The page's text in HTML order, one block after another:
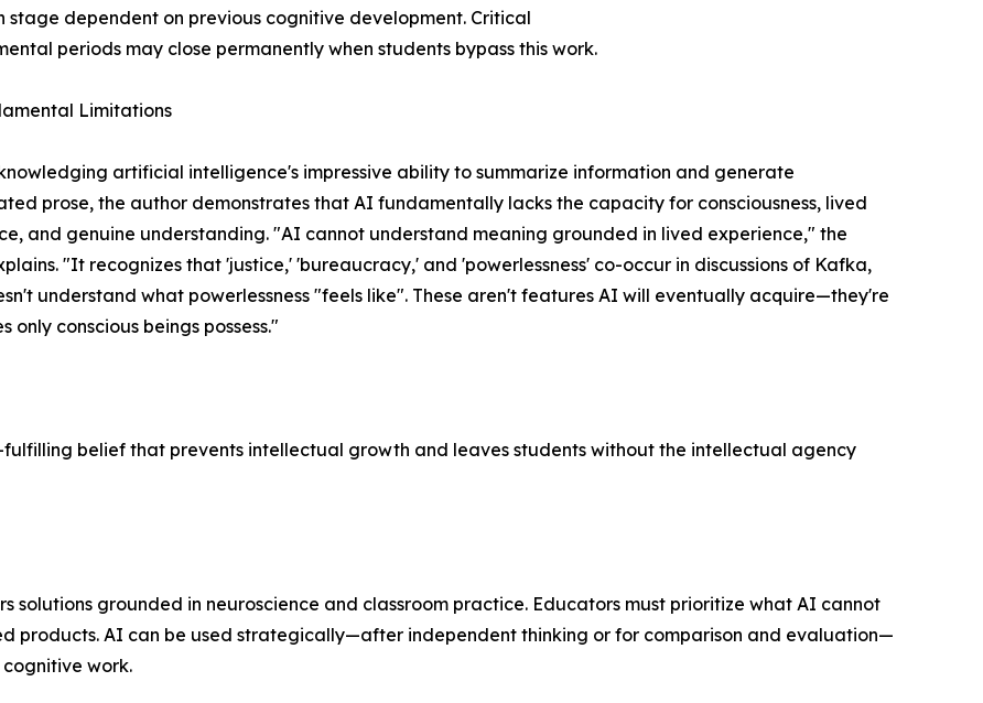
stage dependent on previous cognitive development. Critical
periods may close permanently when students bypass this work.
Limitations
artificial intelligence's impressive ability to summarize information and generate
prose, the author demonstrates that AI fundamentally lacks the capacity for consciousness, lived
and genuine understanding. "AI cannot understand meaning grounded in lived experience," the
"It recognizes that 'justice,' 'bureaucracy,' and 'powerlessness' co-occur in discussions of Kafka,
understand what powerlessness "feels like". These aren't features AI will eventually acquire—they're
only conscious beings possess."
belief that prevents intellectual growth and leaves students without the intellectual agency
solutions grounded in neuroscience and classroom practice. Educators must prioritize what AI cannot
products. AI can be used strategically—after independent thinking or for comparison and evaluation—
work.